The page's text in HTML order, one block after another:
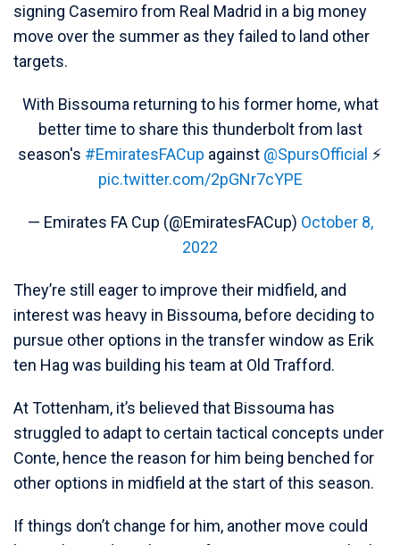
signing Casemiro from Real Madrid in a big money
move over the summer as they failed to land other
targets.
With Bissouma returning to his former home, what
better time to share this thunderbolt from last
season's #EmiratesFACup against @SpursOfficial ⚡️
pic.twitter.com/2pGNr7cYPE
— Emirates FA Cup (@EmiratesFACup) October 8,
2022
They’re still eager to improve their midfield, and
interest was heavy in Bissouma, before deciding to
pursue other options in the transfer window as Erik
ten Hag was building his team at Old Trafford.
At Tottenham, it’s believed that Bissouma has
struggled to adapt to certain tactical concepts under
Conte, hence the reason for him being benched for
other options in midfield at the start of this season.
If things don’t change for him, another move could